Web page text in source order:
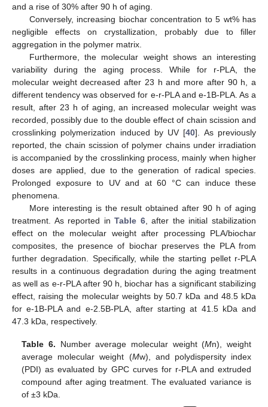
and a rise of 30% after 90 h of aging.
Conversely, increasing biochar concentration to 5 wt% has
negligible effects on crystallization, probably due to filler
aggregation in the polymer matrix.
Furthermore, the molecular weight shows an interesting
variability during the aging process. While for r-PLA, the
molecular weight decreased after 23 h and more after 90 h, a
different tendency was observed for e-r-PLA and e-1B-PLA. As a
result, after 23 h of aging, an increased molecular weight was
recorded, possibly due to the double effect of chain scission and
crosslinking polymerization induced by UV [40]. As previously
reported, the chain scission of polymer chains under irradiation
is accompanied by the crosslinking process, mainly when higher
doses are applied, due to the generation of radical species.
Prolonged exposure to UV and at 60 °C can induce these
phenomena.
More interesting is the result obtained after 90 h of aging
treatment. As reported inTable 6, after the initial stabilization
effect on the molecular weight after processing PLA/biochar
composites, the presence of biochar preserves the PLA from
further degradation. Specifically, while the starting pellet r-PLA
results in a continuous degradation during the aging treatment
as well as e-r-PLA after 90 h, biochar has a significant stabilizing
effect, raising the molecular weights by 50.7 kDa and 48.5 kDa
for e-1B-PLA and e-2.5B-PLA, after starting at 41.5 kDa and
47.3 kDa, respectively.
Table 6. Number average molecular weight (Mn), weight
average molecular weight (Mw), and polydispersity index
(PDI) as evaluated by GPC curves for r-PLA and extruded
compound after aging treatment. The evaluated variance is
of ±3 kDa.